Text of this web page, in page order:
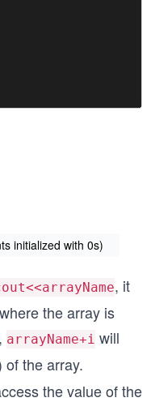
initialized with 0s)
, it
the array is
arrayName+i will
of the array.
the value of the